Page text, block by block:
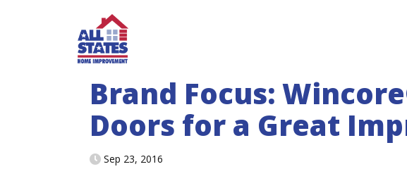
Brand Focus:
Doors for a Great
Sep 23, 2016